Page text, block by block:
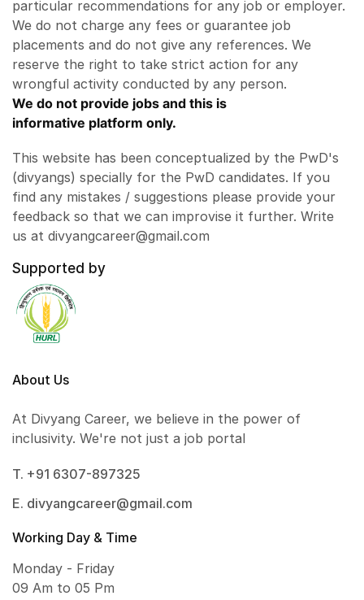
particular recommendations for any job or employer.
We do not charge any fees or guarantee job
placements and do not give any references. We
reserve the right to take strict action for any
wrongful activity conducted by any person.
We do not provide jobs and this is
informative platform only.
This website has been conceptualized by the PwD's
(divyangs) specially for the PwD candidates. If you
find any mistakes / suggestions please provide your
feedback so that we can improvise it further. Write
us at divyangcareer@gmail.com
Supported by
About Us
At Divyang Career, we believe in the power of
inclusivity. We're not just a job portal
T. +91 6307-897325
E. divyangcareer@gmail.com
Working Day & Time
Monday - Friday
09 Am to 05 Pm